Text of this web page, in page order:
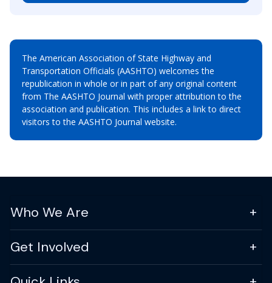
The American Association of State Highway and
Transportation Officials (AASHTO) welcomes the
republication in whole or in part of any original content
from The AASHTO Journal with proper attribution to the
association and publication. This includes a link to direct
visitors to the AASHTO Journal website.
Who We Are
Get Involved